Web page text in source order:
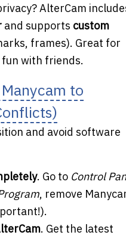
AlterCam
and supports custom
frames). Great for
with friends.
to
and avoid software
. Go to Control
, remove
. Get the latest